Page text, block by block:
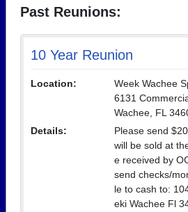
Past Reunions:
10 Year Reunion
Location:
Week Wachee
6131
Wachee, FL
Details:
Please send
will be sold at
e received by
send checks/
le to cash to:
eki Wachee Fl